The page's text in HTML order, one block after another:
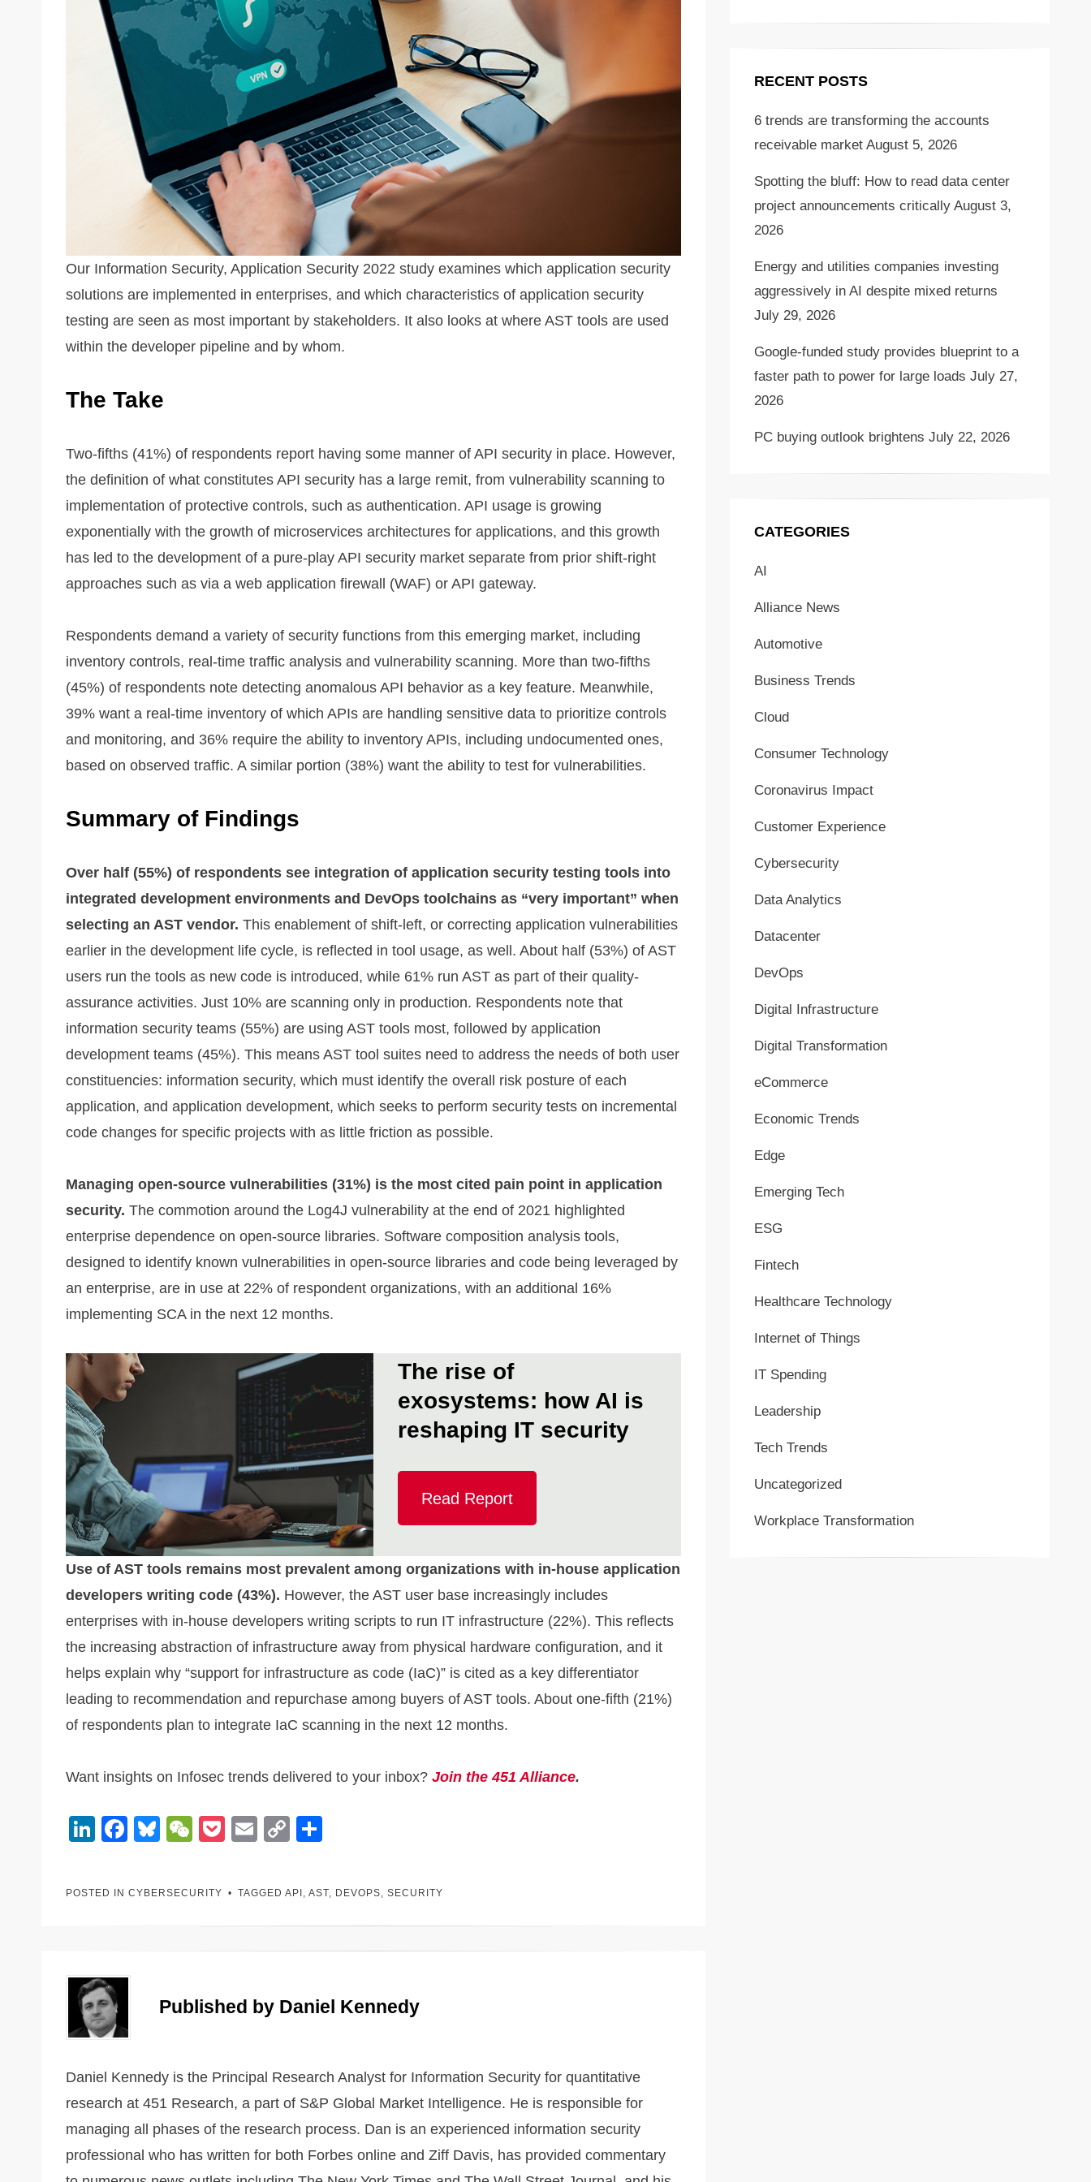
k
Our Information Security, Application Security 2022 study examines which application security
solutions are implemented in enterprises, and which characteristics of application security
testing are seen as most important by stakeholders. It also looks at where AST tools are used
within the developer pipeline and by whom.
The Take
Two-fifths (41%) of respondents report having some manner of API security in place. However,
the definition of what constitutes API security has a large remit, from vulnerability scanning to
implementation of protective controls, such as authentication. API usage is growing
exponentially with the growth of microservices architectures for applications, and this growth
has led to the development of a pure-play API security market separate from prior shift-right
approaches such as via a web application firewall (WAF) or API gateway.
Respondents demand a variety of security functions from this emerging market, including
inventory controls, real-time traffic analysis and vulnerability scanning. More than two-fifths
(45%) of respondents note detecting anomalous API behavior as a key feature. Meanwhile,
39% want a real-time inventory of which APIs are handling sensitive data to prioritize controls
and monitoring, and 36% require the ability to inventory APIs, including undocumented ones,
based on observed traffic. A similar portion (38%) want the ability to test for vulnerabilities.
Summary of Findings
Over half (55%) of respondents see integration of application security testing tools into
integrated development environments and DevOps toolchains as “very important” when
selecting an AST vendor. This enablement of shift-left, or correcting application vulnerabilities
earlier in the development life cycle, is reflected in tool usage, as well. About half (53%) of AST
users run the tools as new code is introduced, while 61% run AST as part of their quality-
assurance activities. Just 10% are scanning only in production. Respondents note that
information security teams (55%) are using AST tools most, followed by application
development teams (45%). This means AST tool suites need to address the needs of both user
constituencies: information security, which must identify the overall risk posture of each
application, and application development, which seeks to perform security tests on incremental
code changes for specific projects with as little friction as possible.
Managing open-source vulnerabilities (31%) is the most cited pain point in application
security. The commotion around the Log4J vulnerability at the end of 2021 highlighted
enterprise dependence on open-source libraries. Software composition analysis tools,
designed to identify known vulnerabilities in open-source libraries and code being leveraged by
an enterprise, are in use at 22% of respondent organizations, with an additional 16%
implementing SCA in the next 12 months.
The rise of
exosystems: how AI is
reshaping IT security
Read Report
Use of AST tools remains most prevalent among organizations with in-house application
developers writing code (43%). However, the AST user base increasingly includes
enterprises with in-house developers writing scripts to run IT infrastructure (22%). This reflects
the increasing abstraction of infrastructure away from physical hardware configuration, and it
helps explain why “support for infrastructure as code (IaC)” is cited as a key differentiator
leading to recommendation and repurchase among buyers of AST tools. About one-fifth (21%)
of respondents plan to integrate IaC scanning in the next 12 months.
Want insights on Infosec trends delivered to your inbox? Join the 451 Alliance.
Li
F
o
Bl
W
P
E
C
Li
n
e
POSTED IN CYBERSECURITY TAGGED API, AST, DEVOPS, SECURITY
Published by Daniel Kennedy
Daniel Kennedy is the Principal Research Analyst for Information Security for quantitative
research at 451 Research, a part of S&P Global Market Intelligence. He is responsible for
managing all phases of the research process. Dan is an experienced information security
professional who has written for both Forbes online and Ziff Davis, has provided commentary
RECENT POSTS
6 trends are transforming the accounts
receivable market August 5, 2026
Spotting the bluff: How to read data center
project announcements critically August 3,
2026
Energy and utilities companies investing
aggressively in AI despite mixed returns
July 29, 2026
Google-funded study provides blueprint to a
faster path to power for large loads July 27,
2026
PC buying outlook brightens July 22, 2026
CATEGORIES
AI
Alliance News
Automotive
Business Trends
Cloud
Consumer Technology
Coronavirus Impact
Customer Experience
Cybersecurity
Data Analytics
Datacenter
DevOps
Digital Infrastructure
Digital Transformation
eCommerce
Economic Trends
Edge
Emerging Tech
ESG
Fintech
Healthcare Technology
Internet of Things
IT Spending
Leadership
Tech Trends
Uncategorized
Workplace Transformation